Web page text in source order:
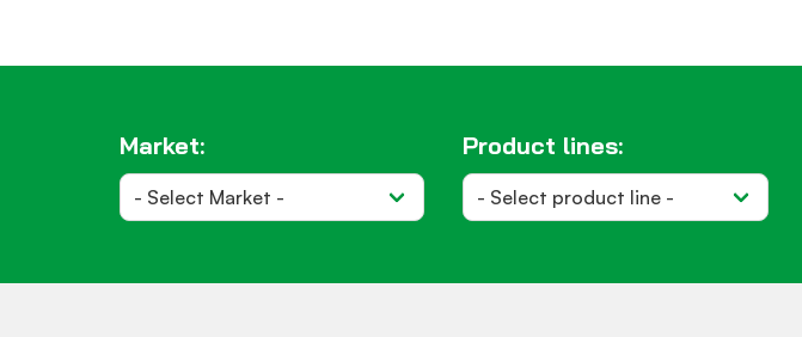
Market: Product lines: